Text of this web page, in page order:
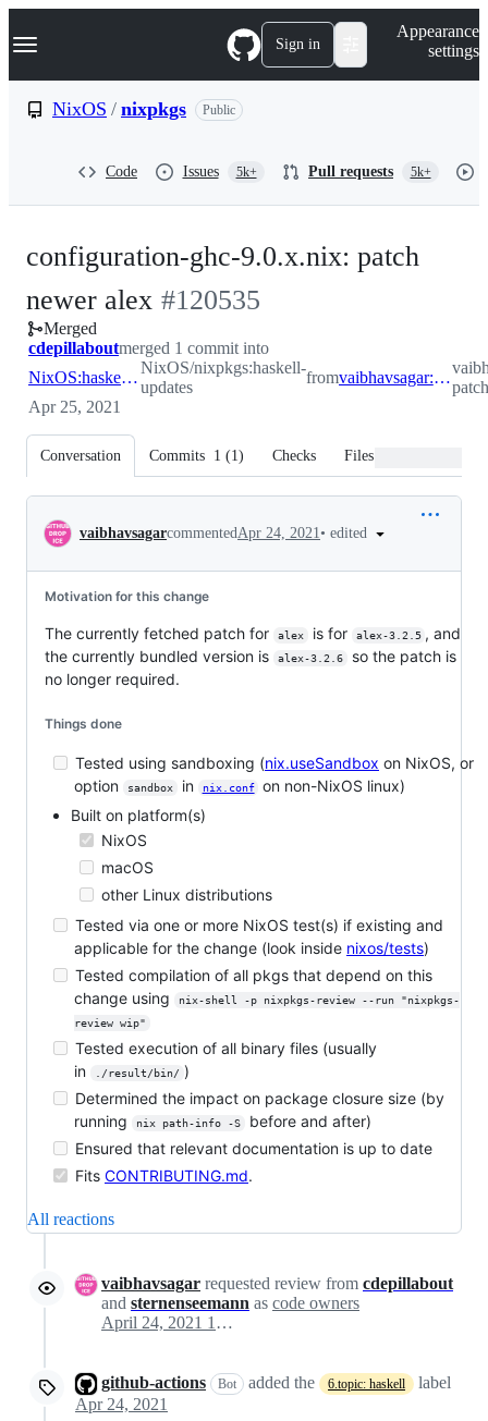
k
p
Navigation Menu Sign in
Appearance
settings
NixOS / nixpkgs Public
Code Issues 5k+ Pull requests 5k+
configuration-ghc-9.0.x.nix: patch
newer alex -
#120535
#120535
Merged
cdepillaboutmerged 1 commit into
NixOS:haskell-updates
NixOS/nixpkgs:haskell-
updates
from vaibhavsagar:dont-patch-alex
Apr 25, 2021
Conversation Commits 1 (1) Checks Files changed
Conversation
vaibhavsagarcommentedApr 24, 2021• edited
Motivation for this change
The currently fetched patch for alex is for alex-3.2.5 , and
the currently bundled version is
alex-3.2.6
so the patch is
no longer required.
Things done
Tested using sandboxing (nix.useSandbox on NixOS, or
option
sandbox in nix.conf
on non-NixOS linux)
Built on platform(s)
NixOS
macOS
other Linux distributions
Tested via one or more NixOS test(s) if existing and
applicable for the change (look inside nixos/tests)
Tested compilation of all pkgs that depend on this
change using
nix-shell -p nixpkgs-review --run "nixpkgs-
review wip"
Tested execution of all binary files (usually
in
./result/bin/ )
Determined the impact on package closure size (by
running
nix path-info -S
before and after)
Ensured that relevant documentation is up to date
Fits CONTRIBUTING.md.
All reactions
vaibhavsagar requested review from cdepillabout
and sternenseemann as code owners
April 24, 2021 15:24
github-actions Bot added the 6.topic: haskell
label
Apr 24, 2021